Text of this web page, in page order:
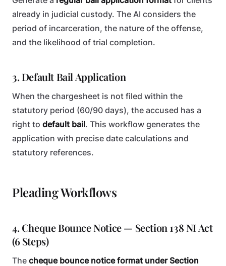
already in judicial custody. The AI considers the
period of incarceration, the nature of the offense,
and the likelihood of trial completion.
3. Default Bail Application
When the chargesheet is not filed within the
statutory period (60/90 days), the accused has a
right to default bail. This workflow generates the
application with precise date calculations and
statutory references.
Pleading Workflows
4. Cheque Bounce Notice — Section 138 NI Act
(6 Steps)
The cheque bounce notice format under Section